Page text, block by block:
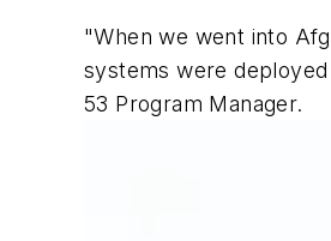
"When we went into
systems were
53 Program Manager.